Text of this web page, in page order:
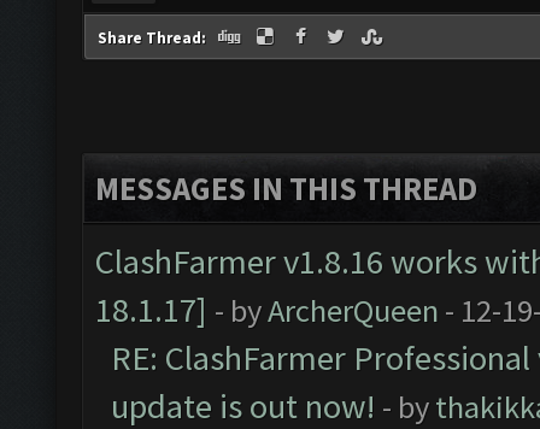
Share Thread:
MESSAGES IN THIS THREAD
ClashFarmer v1.8.16 works
18.1.17] - byArcherQueen - 12-
RE: ClashFarmer
update is out now! - by